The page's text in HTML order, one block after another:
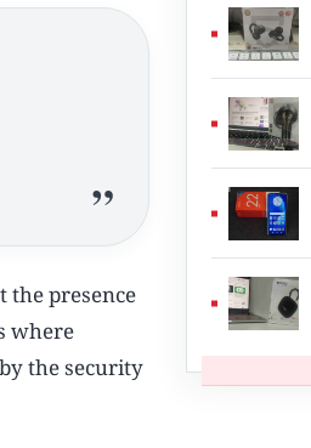
the presence
where
the security